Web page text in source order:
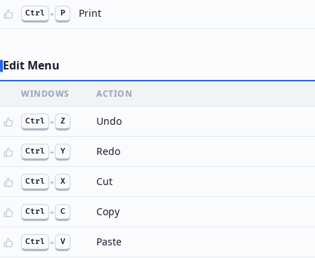
Ctrl + P Print
Edit Menu
WINDOWS ACTION
Ctrl + Z Undo
Ctrl + Y Redo
Ctrl + X Cut
Ctrl + C Copy
Ctrl + V Paste